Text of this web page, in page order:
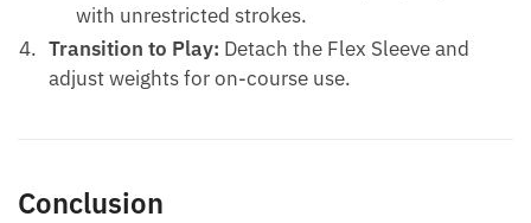
with unrestricted strokes.
Transition to Play: Detach the Flex Sleeve and
adjust weights for on-course use.
Conclusion